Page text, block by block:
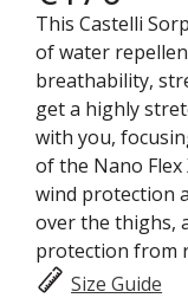
This Castelli
of water
breathability,
get a highly
with you,
of the Nano
wind protection
over the thighs,
protection from
Size Guide